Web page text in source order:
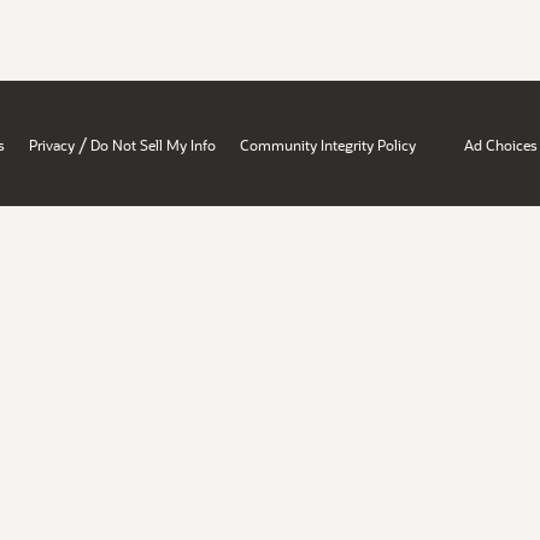
Privacy / Do Not Sell My Info Community Integrity Policy Ad Choices